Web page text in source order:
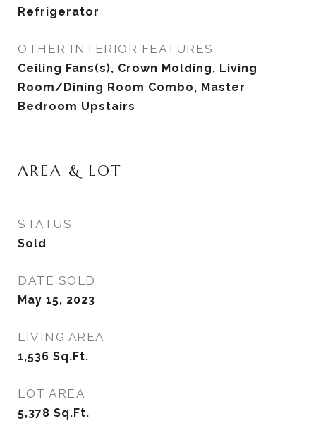
Refrigerator
OTHER INTERIOR FEATURES
Ceiling Fans(s), Crown Molding, Living
Room/Dining Room Combo, Master
Bedroom Upstairs
AREA & LOT
STATUS
Sold
DATE SOLD
May 15, 2023
LIVING AREA
1,536 Sq.Ft.
LOT AREA
5,378 Sq.Ft.